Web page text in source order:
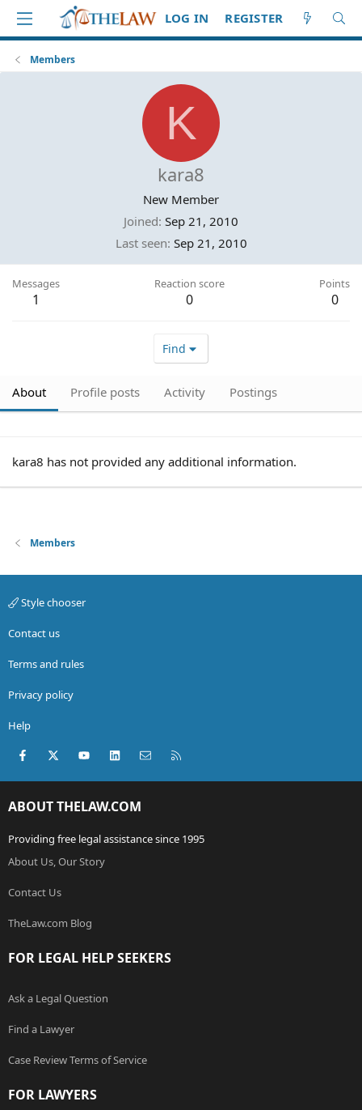
LOG IN REGISTER
Members
K
kara8
New Member
Joined Sep 21, 2010
Last seen Sep 21, 2010
Messages
1
Reaction score
0
Points
0
Find
About Profile posts Activity Postings
kara8 has not provided any additional information.
Members
Style chooser
Contact us
Terms and rules
Privacy policy
Help
Facebook
X (Twitter)youtubeLinkedInContact us
ABOUT THELAW.COM
Providing free legal assistance since 1995
About Us, Our Story
Contact Us
TheLaw.com Blog
FOR LEGAL HELP SEEKERS
Ask a Legal Question
Find a Lawyer
Case Review Terms of Service
FOR LAWYERS